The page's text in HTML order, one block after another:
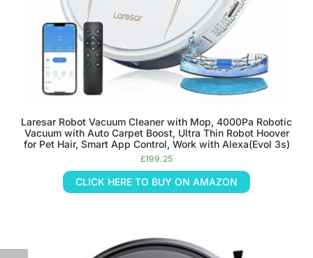
Laresar Robot Vacuum Cleaner with Mop, 4000Pa Robotic
Vacuum with Auto Carpet Boost, Ultra Thin Robot Hoover
for Pet Hair, Smart App Control, Work with Alexa(Evol 3s)
£199.25
CLICK HERE TO BUY ON AMAZON